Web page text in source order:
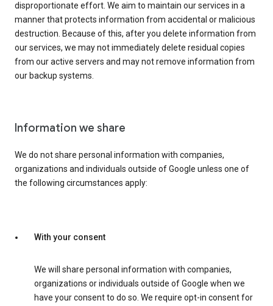
disproportionate effort. We aim to maintain our services in a
manner that protects information from accidental or malicious
destruction. Because of this, after you delete information from
our services, we may not immediately delete residual copies
from our active servers and may not remove information from
our backup systems.
Information we share
We do not share personal information with companies,
organizations and individuals outside of Google unless one of
the following circumstances apply:
With your consent
We will share personal information with companies,
organizations or individuals outside of Google when we
have your consent to do so. We require opt-in consent for